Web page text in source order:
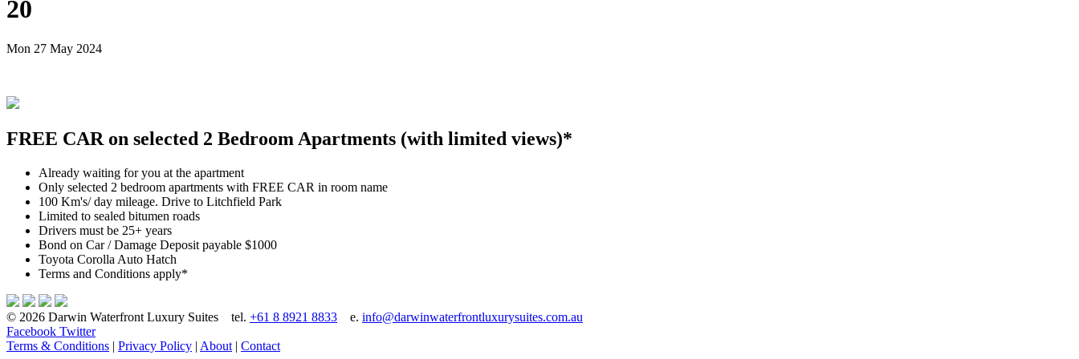
20
Mon 27 May 2024
FREE CAR on selected 2 Bedroom Apartments (with limited views)*
Already waiting for you at the apartment
Only selected 2 bedroom apartments with FREE CAR in room name
100 Km's/ day mileage. Drive to Litchfield Park
Limited to sealed bitumen roads
Drivers must be 25+ years
Bond on Car / Damage Deposit payable $1000
Toyota Corolla Auto Hatch
Terms and Conditions apply*
© 2026 Darwin Waterfront Luxury Suites tel. +61 8 8921 8833 e. info@darwinwaterfrontluxurysuites.com.au
Facebook Twitter
Terms & Conditions | Privacy Policy | About | Contact